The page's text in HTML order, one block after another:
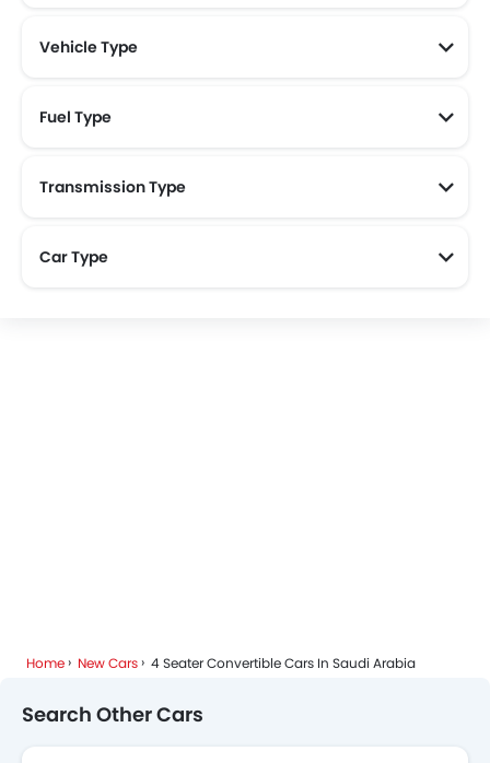
Vehicle Type
Fuel Type
Transmission Type
Car Type
Home New Cars 4 Seater Convertible Cars In Saudi Arabia
Search Other Cars